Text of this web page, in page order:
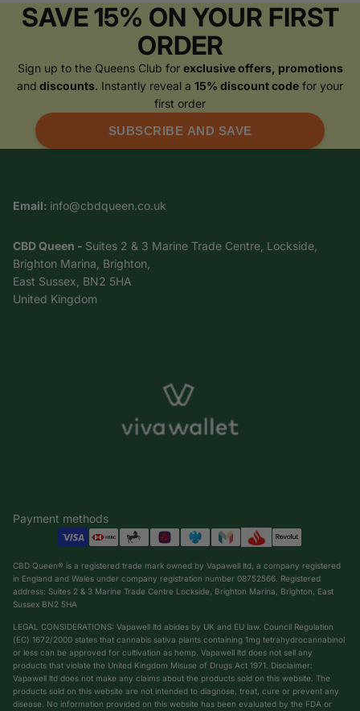
SAVE 15% ON YOUR FIRST
ORDER
Sign up to the Queens Club for exclusive offers, promotions
and discounts. Instantly reveal a 15% discount code for your
first order
SUBSCRIBE AND SAVE
Email: info@cbdqueen.co.uk
CBD Queen - Suites 2 & 3 Marine Trade Centre, Lockside,
Brighton Marina, Brighton,
East Sussex, BN2 5HA
United Kingdom
Payment methods
CBD Queen® is a registered trade mark owned by Vapawell ltd, a company registered
in England and Wales under company registration number 08752566. Registered
address: Suites 2 & 3 Marine Trade Centre Lockside, Brighton Marina, Brighton, East
Sussex BN2 5HA
LEGAL CONSIDERATIONS: Vapawell ltd abides by UK and EU law. Council Regulation
(EC) 1672/2000 states that cannabis sativa plants containing 1mg tetrahydrocannabinol
or less can be approved for cultivation as hemp. Vapawell ltd does not sell any
products that violate the United Kingdom Misuse of Drugs Act 1971. Disclaimer:
Vapawell ltd does not make any claims about the products sold on this website. The
products sold on this website are not intended to diagnose, treat, cure or prevent any
disease. No information provided on this website has been evaluated by the FDA or
Privacy policy